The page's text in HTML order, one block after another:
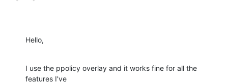
Hello,
I use the ppolicy overlay and it works fine for all the
features I've